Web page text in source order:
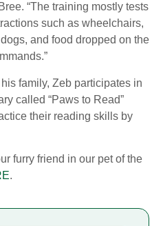
“The training mostly tests
such as wheelchairs,
and food dropped on the
family, Zeb participates in
called “Paws to Read”
their reading skills by
furry friend in our pet of the
.